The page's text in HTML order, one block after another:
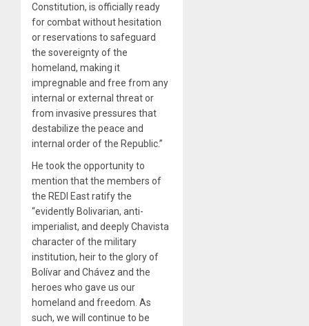
Constitution, is officially ready
for combat without hesitation
or reservations to safeguard
the sovereignty of the
homeland, making it
impregnable and free from any
internal or external threat or
from invasive pressures that
destabilize the peace and
internal order of the Republic.”
He took the opportunity to
mention that the members of
the REDI East ratify the
“evidently Bolivarian, anti-
imperialist, and deeply Chavista
character of the military
institution, heir to the glory of
Bolívar and Chávez and the
heroes who gave us our
homeland and freedom. As
such, we will continue to be